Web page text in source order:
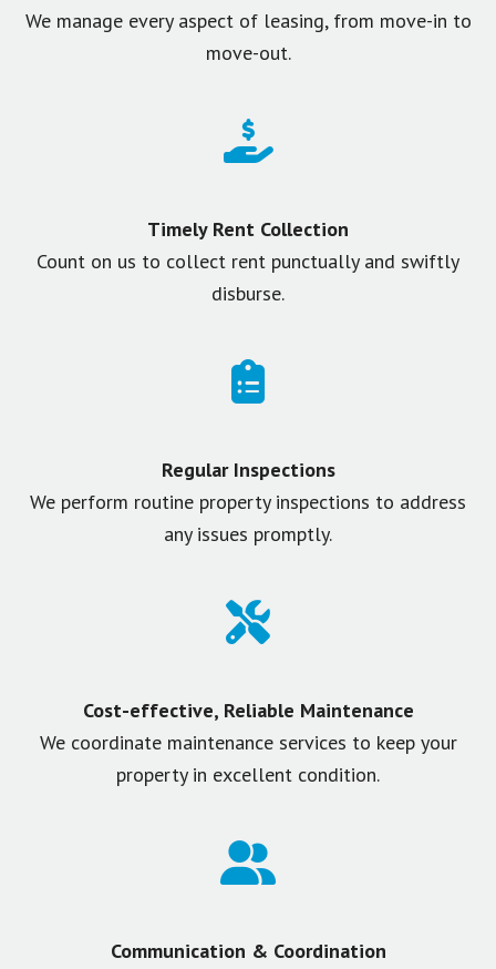
We manage every aspect of leasing, from move-in to
move-out.
Timely Rent Collection
Count on us to collect rent punctually and swiftly
disburse.
Regular Inspections
We perform routine property inspections to address
any issues promptly.
Cost-effective, Reliable Maintenance
We coordinate maintenance services to keep your
property in excellent condition.
Communication & Coordination